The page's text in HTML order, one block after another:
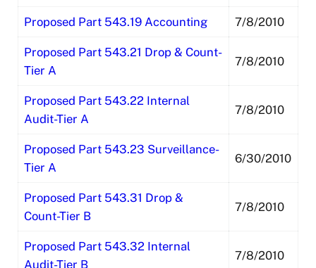
Proposed Part 543.19 Accounting 7/8/2010
Proposed Part 543.21 Drop & Count-
Tier A
7/8/2010
Proposed Part 543.22 Internal
Audit-Tier A
7/8/2010
Proposed Part 543.23 Surveillance-
Tier A
6/30/2010
Proposed Part 543.31 Drop &
Count-Tier B
7/8/2010
Proposed Part 543.32 Internal
Audit-Tier B
7/8/2010